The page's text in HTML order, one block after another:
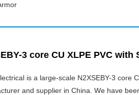
3 core CU XLPE PVC with
is a large-scale N2XSEBY-3 core
and supplier in China. We have